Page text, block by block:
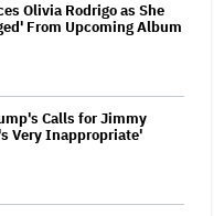
Olivia Rodrigo as She
From Upcoming Album
Calls for Jimmy
Very Inappropriate'